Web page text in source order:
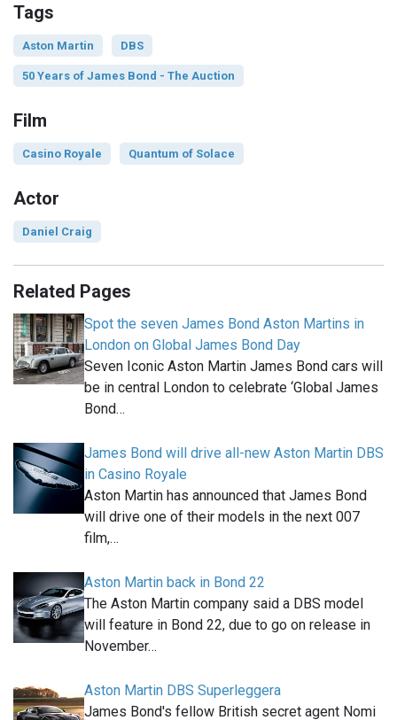
Tags
Aston Martin DBS
50 Years of James Bond - The Auction
Film
Casino Royale Quantum of Solace
Actor
Daniel Craig
Related Pages
Spot the seven James Bond Aston Martins in
London on Global James Bond Day
Seven Iconic Aston Martin James Bond cars will
be in central London to celebrate ‘Global James
Bond…
James Bond will drive all-new Aston Martin DBS
in Casino Royale
Aston Martin has announced that James Bond
will drive one of their models in the next 007
film,…
Aston Martin back in Bond 22
The Aston Martin company said a DBS model
will feature in Bond 22, due to go on release in
November…
Aston Martin DBS Superleggera
James Bond's fellow British secret agent Nomi